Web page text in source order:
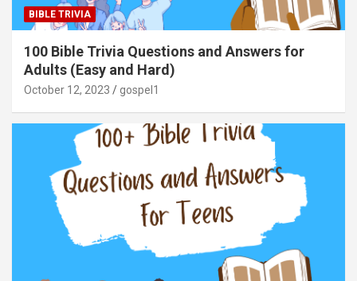
BIBLE TRIVIA
100 Bible Trivia Questions and Answers for
Adults (Easy and Hard)
October 12, 2023 gospel1